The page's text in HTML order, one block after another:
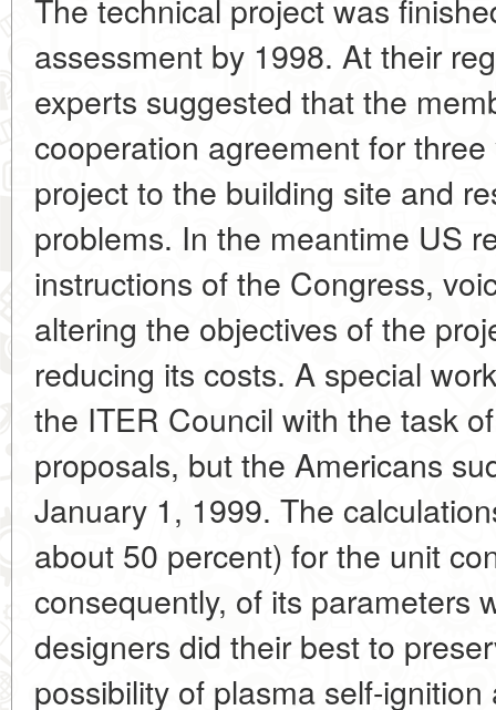
The technical project was
assessment by 1998. At their
experts suggested that the
cooperation agreement for
project to the building site and
problems. In the meantime US
instructions of the Congress,
altering the objectives of the
reducing its costs. A special
the ITER Council with the task
proposals, but the Americans
January 1, 1999. The
about 50 percent) for the unit
consequently, of its parameters
designers did their best to
possibility of plasma self-